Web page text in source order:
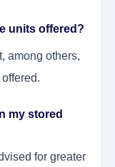
units offered?
among others,
my stored
for greater